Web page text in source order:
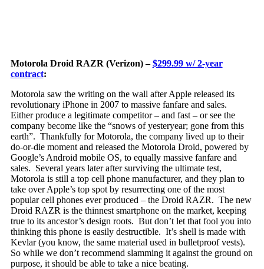
Motorola Droid RAZR (Verizon) –$299.99 w/ 2-year
contract:
Motorola saw the writing on the wall after Apple released its
revolutionary iPhone in 2007 to massive fanfare and sales.
Either produce a legitimate competitor – and fast – or see the
company become like the “snows of yesteryear; gone from this
earth”. Thankfully for Motorola, the company lived up to their
do-or-die moment and released the Motorola Droid, powered by
Google’s Android mobile OS, to equally massive fanfare and
sales. Several years later after surviving the ultimate test,
Motorola is still a top cell phone manufacturer, and they plan to
take over Apple’s top spot by resurrecting one of the most
popular cell phones ever produced – the Droid RAZR. The new
Droid RAZR is the thinnest smartphone on the market, keeping
true to its ancestor’s design roots. But don’t let that fool you into
thinking this phone is easily destructible. It’s shell is made with
Kevlar (you know, the same material used in bulletproof vests).
So while we don’t recommend slamming it against the ground on
purpose, it should be able to take a nice beating.